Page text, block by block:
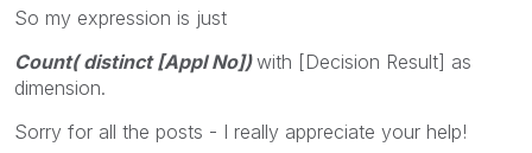
So my expression is just
Count( distinct [Appl No])with [Decision Result] as
dimension.
Sorry for all the posts - I really appreciate your help!